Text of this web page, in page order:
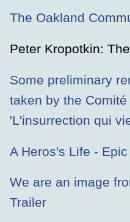
The Oakland
Peter Kropotkin:
Some preliminary
taken by the
'L'insurrection qui
A Heros's Life -
We are an image
Trailer